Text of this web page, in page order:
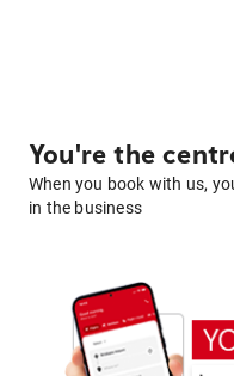
You're the
When you book with us,
in the business